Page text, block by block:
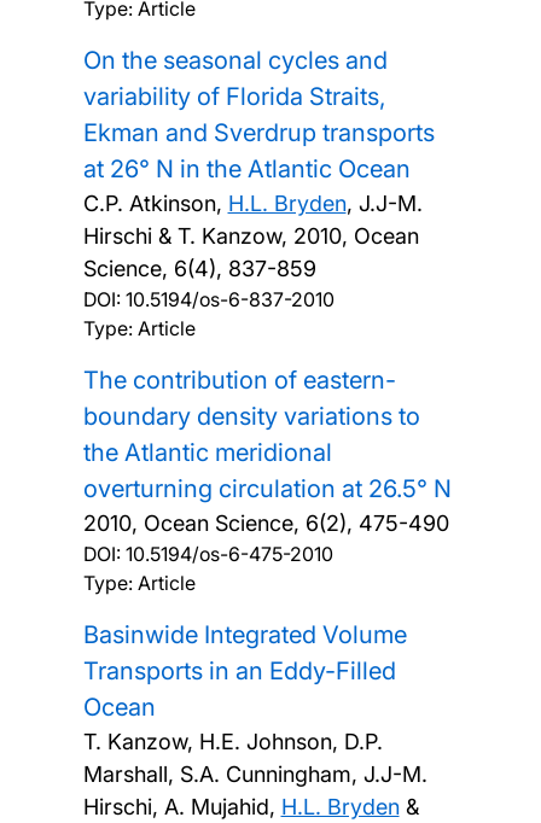
Type: Article
On the seasonal cycles and
variability of Florida Straits,
Ekman and Sverdrup transports
at 26° N in the Atlantic Ocean
C.P. Atkinson, H.L. Bryden, J.J-M.
Hirschi & T. Kanzow, 2010, Ocean
Science, 6(4), 837-859
DOI: 10.5194/os-6-837-2010
Type: Article
The contribution of eastern-
boundary density variations to
the Atlantic meridional
overturning circulation at 26.5° N
2010, Ocean Science, 6(2), 475-490
DOI: 10.5194/os-6-475-2010
Type: Article
Basinwide Integrated Volume
Transports in an Eddy-Filled
Ocean
T. Kanzow, H.E. Johnson, D.P.
Marshall, S.A. Cunningham, J.J-M.
Hirschi, A. Mujahid, H.L. Bryden&